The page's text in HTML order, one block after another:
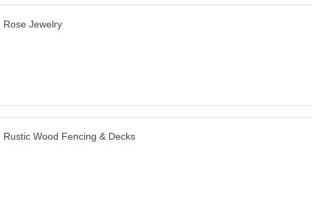
Rose Jewelry
Rustic Wood Fencing & Decks